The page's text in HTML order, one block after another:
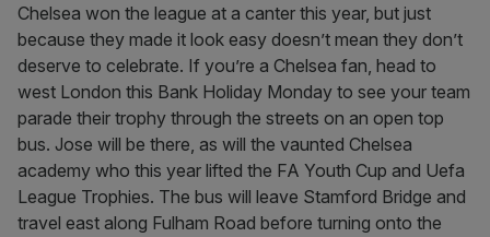
Chelsea won the league at a canter this year, but just
because they made it look easy doesn’t mean they don’t
deserve to celebrate. If you’re a Chelsea fan, head to
west London this Bank Holiday Monday to see your team
parade their trophy through the streets on an open top
bus. Jose will be there, as will the vaunted Chelsea
academy who this year lifted the FA Youth Cup and Uefa
League Trophies. The bus will leave Stamford Bridge and
travel east along Fulham Road before turning onto the